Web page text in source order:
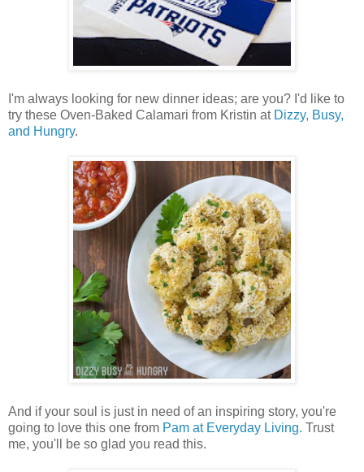
I'm always looking for new dinner ideas; are you? I'd like to
try these Oven-Baked Calamari from Kristin at Dizzy, Busy,
and Hungry.
And if your soul is just in need of an inspiring story, you're
going to love this one from Pam at Everyday Living. Trust
me, you'll be so glad you read this.